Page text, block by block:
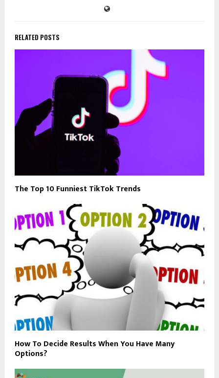
RELATED POSTS
The Top 10 Funniest TikTok Trends
How To Decide Results When You Have Many
Options?